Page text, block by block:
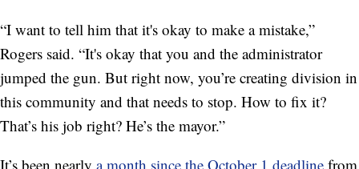
“I want to tell him that it's okay to make a mistake,”
Rogers said. “It's okay that you and the administrator
jumped the gun. But right now, you’re creating division in
this community and that needs to stop. How to fix it?
That’s his job right? He’s the mayor.”
It’s been nearly a month since the October 1 deadline from